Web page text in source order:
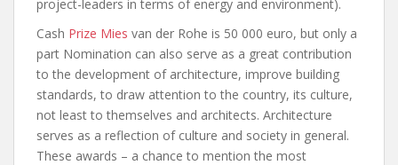
project-leaders in terms of energy and environment).
Cash Prize Mies van der Rohe is 50 000 euro, but only a
part Nomination can also serve as a great contribution
to the development of architecture, improve building
standards, to draw attention to the country, its culture,
not least to themselves and architects. Architecture
serves as a reflection of culture and society in general.
These awards – a chance to mention the most